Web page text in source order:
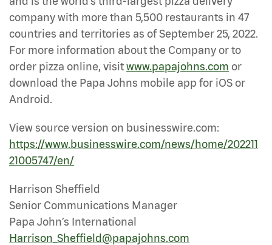
company with more than 5,500 restaurants in 47
countries and territories as of September 25, 2022.
For more information about the Company or to
order pizza online, visitwww.papajohns.com or
download the Papa Johns mobile app for iOS or
Android.
View source version on businesswire.com:
https://www.businesswire.com/news/home/202211
21005747/en/
Harrison Sheffield
Senior Communications Manager
Papa John’s International
Harrison_Sheffield@papajohns.com